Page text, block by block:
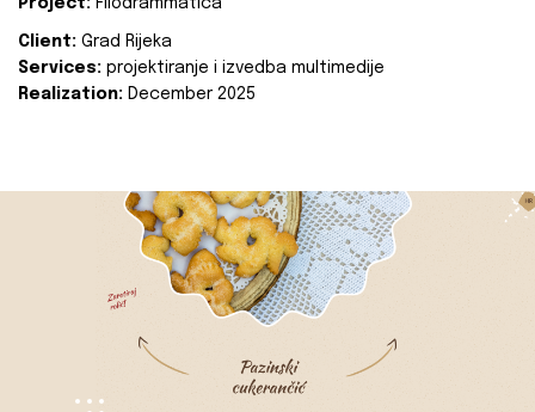
Project: Filodrammatica
Client: Grad Rijeka
Services: projektiranje i izvedba multimedije
Realization: December 2025